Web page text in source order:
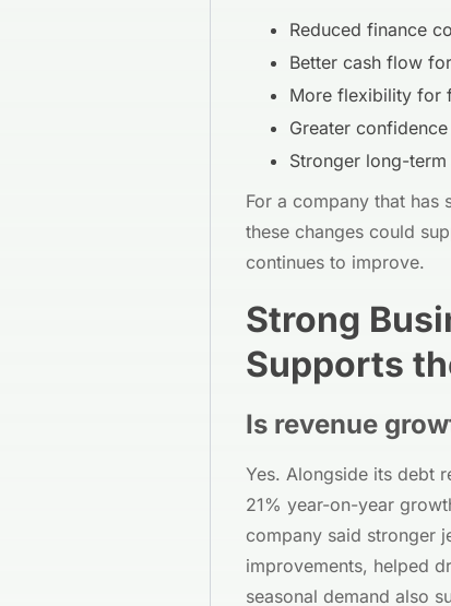
Reduced finance
Better cash flow
More flexibility for
Greater
Stronger long-
For a company that has
these changes could
continues to improve.
Strong
Supports
Is revenue
Yes. Alongside its debt
21% year-on-year
company said stronger
improvements, helped
seasonal demand also